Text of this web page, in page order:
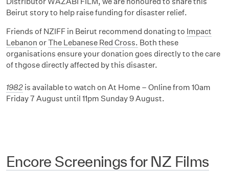
Beirut story to help raise funding for disaster relief.
Friends of NZIFF in Beirut recommend donating to Impact
Lebanon orThe Lebanese Red Cross. Both these
organisations ensure your donation goes directly to the care
of thgose directly affected by this disaster.
1982 is available to watch on At Home – Online from 10am
Friday 7 August until 11pm Sunday 9 August.
Encore Screenings for NZ Films